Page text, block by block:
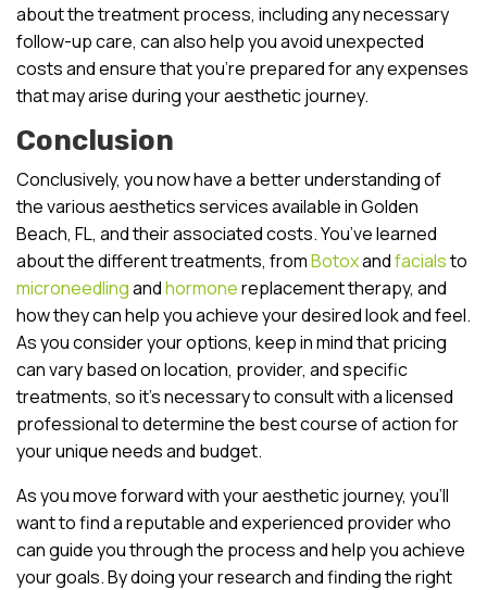
about the treatment process, including any necessary
follow-up care, can also help you avoid unexpected
costs and ensure that you’re prepared for any expenses
that may arise during your aesthetic journey.
Conclusion
Conclusively, you now have a better understanding of
the various aesthetics services available in Golden
Beach, FL, and their associated costs. You’ve learned
about the different treatments, fromBotoxandfacialsto
microneedlingandhormonereplacement therapy, and
how they can help you achieve your desired look and feel.
As you consider your options, keep in mind that pricing
can vary based on location, provider, and specific
treatments, so it’s necessary to consult with a licensed
professional to determine the best course of action for
your unique needs and budget.
As you move forward with your aesthetic journey, you’ll
want to find a reputable and experienced provider who
can guide you through the process and help you achieve
your goals. By doing your research and finding the right